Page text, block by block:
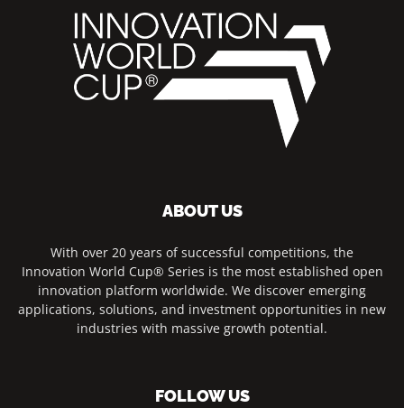
ABOUT US
With over 20 years of successful competitions, the
Innovation World Cup® Series is the most established open
innovation platform worldwide. We discover emerging
applications, solutions, and investment opportunities in new
industries with massive growth potential.
FOLLOW US